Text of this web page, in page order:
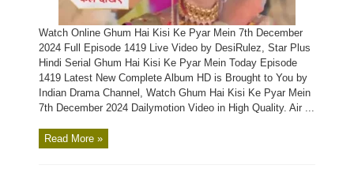
Watch Online Ghum Hai Kisi Ke Pyar Mein 7th December
2024 Full Episode 1419 Live Video by DesiRulez, Star Plus
Hindi Serial Ghum Hai Kisi Ke Pyar Mein Today Episode
1419 Latest New Complete Album HD is Brought to You by
Indian Drama Channel, Watch Ghum Hai Kisi Ke Pyar Mein
7th December 2024 Dailymotion Video in High Quality. Air ...
Read More »